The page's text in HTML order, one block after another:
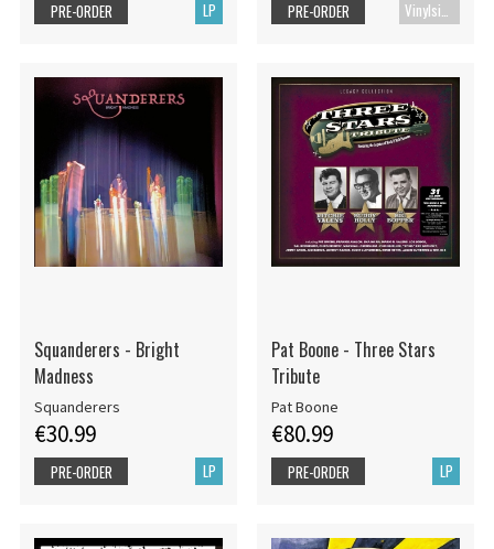
LP
PRE-ORDER Vinylsingle
PRE-ORDER
Squanderers - Bright
Madness
Squanderers
€30.99
LP
PRE-ORDER
Pat Boone - Three Stars
Tribute
Pat Boone
€80.99
LP
PRE-ORDER